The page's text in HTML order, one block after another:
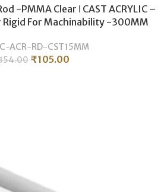
-PMMA Clear ǀ CAST ACRYLIC –
Rigid For Machinability -300MM
ACR-RD-CST15MM
₹105.00